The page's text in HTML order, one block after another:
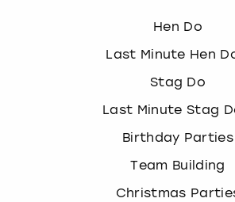
Hen Do
Last Minute Hen
Stag Do
Last Minute Stag
Birthday Parties
Team Building
Christmas